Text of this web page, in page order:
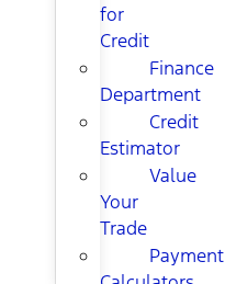
for
Credit
Finance
Department
Credit
Estimator
Value
Your
Trade
Payment